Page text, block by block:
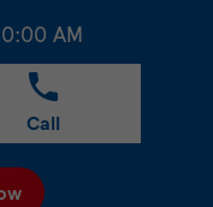
AM
Call